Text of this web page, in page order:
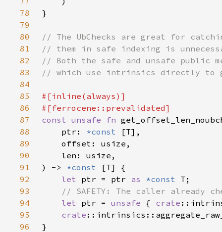
78
79
80
81
82
83
84
85
86
87
const unsafe fn
88
    ptr:
*const
89
90
91
) -> *const
92
let ptr = ptr as *const
93
94
let ptr = unsafe { crate
95
crate
96